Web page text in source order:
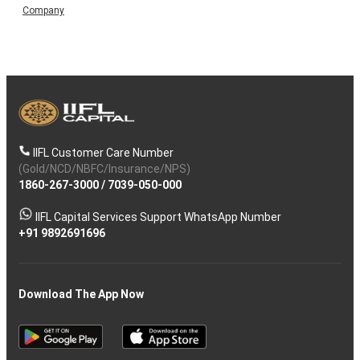
Company
IIFL Customer Care Number
(Gold/NCD/NBFC/Insurance/NPS)
1860-267-3000/ 7039-050-000
IIFL Capital Services Support WhatsApp Number
+91 9892691696
Download The App Now